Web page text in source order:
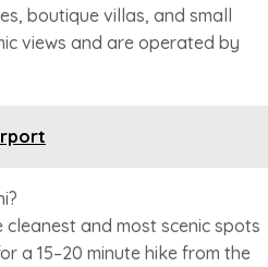
boutique villas, and small
views and are operated by
cleanest and most scenic spots
a 15–20 minute hike from the